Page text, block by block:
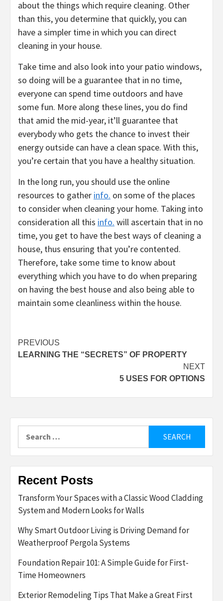
about the things which require cleaning. Other
than this, you determine that quickly, you can
have a simpler time in which you can direct
cleaning in your house.
Take time and also look into your patio windows,
so doing will be a guarantee that in no time,
everyone can spend time outdoors and have
some fun. More along these lines, you do find
that amid the mid-year, it’ll guarantee that
everybody who gets the chance to invest their
energy outside can have a clean space. With this,
you’re certain that you have a healthy situation.
In the long run, you should use the online
resources to gather info. on some of the places
to consider when cleaning your home. Taking into
consideration all this info. will ascertain that in no
time, you get to have the best ways of cleaning a
house, thus ensuring that you’re contented.
Therefore, take some time to know about
everything which you have to do when preparing
on having the best house and also being able to
maintain some cleanliness within the house.
Post
navigation
PREVIOUS
LEARNING THE “SECRETS” OF PROPERTY
NEXT
5 USES FOR OPTIONS
for:
Recent Posts
Transform Your Spaces with a Classic Wood Cladding
System and Modern Looks for Walls
Why Smart Outdoor Living is Driving Demand for
Weatherproof Pergola Systems
Foundation Repair 101: A Simple Guide for First-
Time Homeowners
Exterior Remodeling Tips That Make a Great First